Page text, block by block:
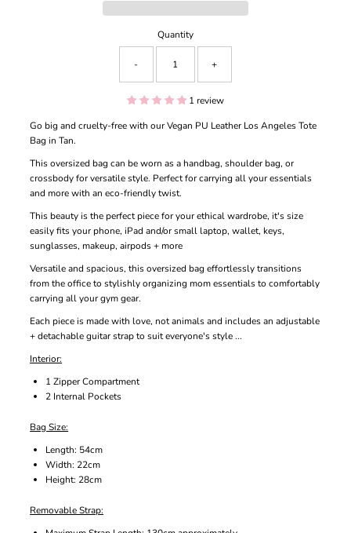
Quantity
- +
1 review
Go big and cruelty-free with our Vegan PU Leather Los Angeles Tote
Bag in Tan.
This oversized bag can be worn as a handbag, shoulder bag, or
crossbody for versatile style. Perfect for carrying all your essentials
and more with an eco-friendly twist.
This beauty is the perfect piece for your ethical wardrobe, it's size
easily fits your phone, iPad and/or small laptop, wallet, keys,
sunglasses, makeup, airpods + more
Versatile and spacious, this oversized bag effortlessly transitions
from the office to stylishly organizing mom essentials to comfortably
carrying all your gym gear.
Each piece is made with love, not animals and includes an adjustable
+ detachable guitar strap to suit everyone's style ...
Interior:
1 Zipper Compartment
2 Internal Pockets
Bag Size:
Length: 54cm
Width: 22cm
Height: 28cm
Removable Strap: